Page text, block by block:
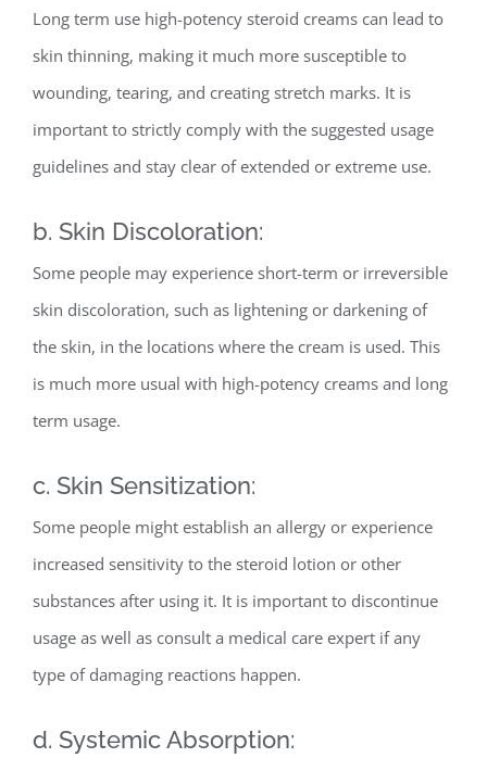
Long term use high-potency steroid creams can lead to
skin thinning, making it much more susceptible to
wounding, tearing, and creating stretch marks. It is
important to strictly comply with the suggested usage
guidelines and stay clear of extended or extreme use.
b. Skin Discoloration:
Some people may experience short-term or irreversible
skin discoloration, such as lightening or darkening of
the skin, in the locations where the cream is used. This
is much more usual with high-potency creams and long
term usage.
c. Skin Sensitization:
Some people might establish an allergy or experience
increased sensitivity to the steroid lotion or other
substances after using it. It is important to discontinue
usage as well as consult a medical care expert if any
type of damaging reactions happen.
d. Systemic Absorption: